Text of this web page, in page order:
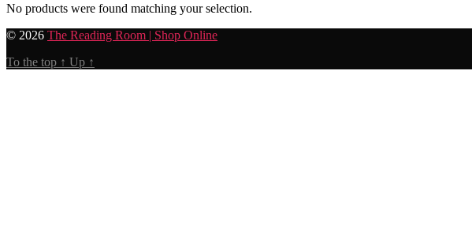
No products were found matching your selection.
© 2026 The Reading Room | Shop Online
To the top ↑ Up ↑